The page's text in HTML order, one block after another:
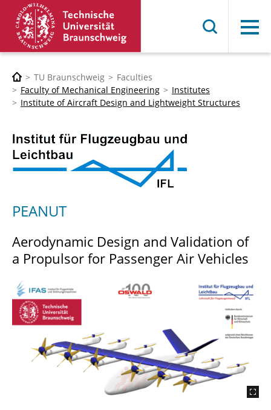
Menu
TU Braunschweig
Faculties
Faculty of Mechanical Engineering
Institutes
Institute of Aircraft Design and Lightweight Structures
PEANUT
Aerodynamic Design and Validation of
a Propulsor for Passenger Air Vehicles